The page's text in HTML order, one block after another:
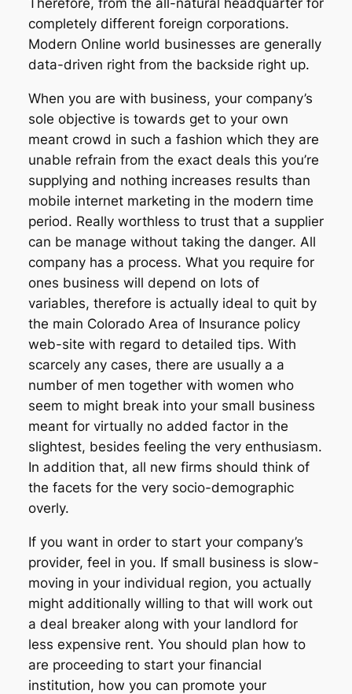
Therefore, from the all-natural headquarter for
completely different foreign corporations.
Modern Online world businesses are generally
data-driven right from the backside right up.
When you are with business, your company’s
sole objective is towards get to your own
meant crowd in such a fashion which they are
unable refrain from the exact deals this you’re
supplying and nothing increases results than
mobile internet marketing in the modern time
period. Really worthless to trust that a supplier
can be manage without taking the danger. All
company has a process. What you require for
ones business will depend on lots of
variables, therefore is actually ideal to quit by
the main Colorado Area of Insurance policy
web-site with regard to detailed tips. With
scarcely any cases, there are usually a a
number of men together with women who
seem to might break into your small business
meant for virtually no added factor in the
slightest, besides feeling the very enthusiasm.
In addition that, all new firms should think of
the facets for the very socio-demographic
overly.
If you want in order to start your company’s
provider, feel in you. If small business is slow-
moving in your individual region, you actually
might additionally willing to that will work out
a deal breaker along with your landlord for
less expensive rent. You should plan how to
are proceeding to start your financial
institution, how you can promote your